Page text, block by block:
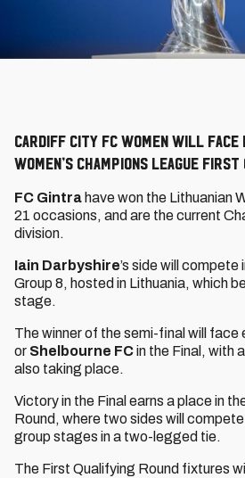
Cardiff City FC Women will face
Women’s Champions League
FC Gintra have won the Lithuanian
21 occasions, and are the current
division.
Iain Darbyshire’s side will compete
Group 8, hosted in Lithuania, which
stage.
The winner of the semi-final will face
or Shelbourne FCin the Final, with
also taking place.
Victory in the Final earns a place in
Round, where two sides will
group stages in a two-legged tie.
The First Qualifying Round fixtures